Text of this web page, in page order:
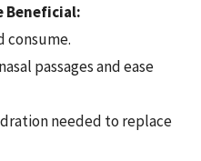
Beneficial:
consume.
passages and ease
needed to replace